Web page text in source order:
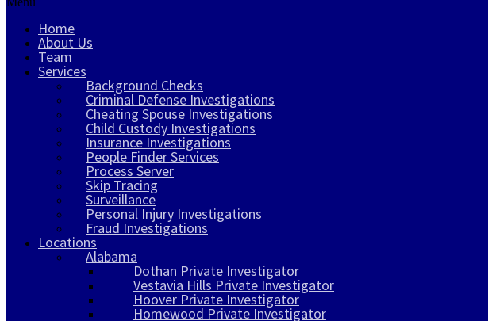
Home
About Us
Team
Services
Background Checks
Criminal Defense Investigations
Cheating Spouse Investigations
Child Custody Investigations
Insurance Investigations
People Finder Services
Process Server
Skip Tracing
Surveillance
Personal Injury Investigations
Fraud Investigations
Locations
Alabama
Dothan Private Investigator
Vestavia Hills Private Investigator
Hoover Private Investigator
Homewood Private Investigator